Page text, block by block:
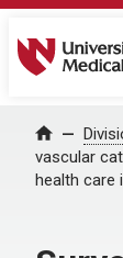
University
Home
vascular
health care